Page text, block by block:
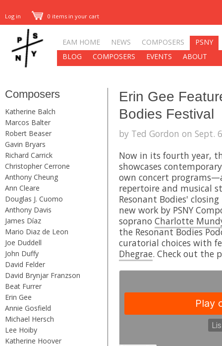
Log in 0 items in your cart
EAM HOME NEWS COMPOSERS
PSNY
BLOG
COMPOSERS EVENTS ABOUT
Composers
Katherine Balch
Marcos Balter
Robert Beaser
Gavin Bryars
Richard Carrick
Christopher Cerrone
Anthony Cheung
Ann Cleare
Douglas J. Cuomo
Anthony Davis
James Díaz
Mario Diaz de Leon
Joe Duddell
John Duffy
David Felder
David Brynjar Franzson
Beat Furrer
Erin Gee
Annie Gosfield
Michael Hersch
Lee Hoiby
Katherine Hoover
Erin Gee
Bodies Festival
by Ted Gordon on Sept.
Now in its fourth year,
showcases
own concert
repertoire and musical
Resonant Bodies'
new work by PSNY
soprano Charlotte
the Resonant Bodies
curatorial choices with
Dhegrae. Check out the